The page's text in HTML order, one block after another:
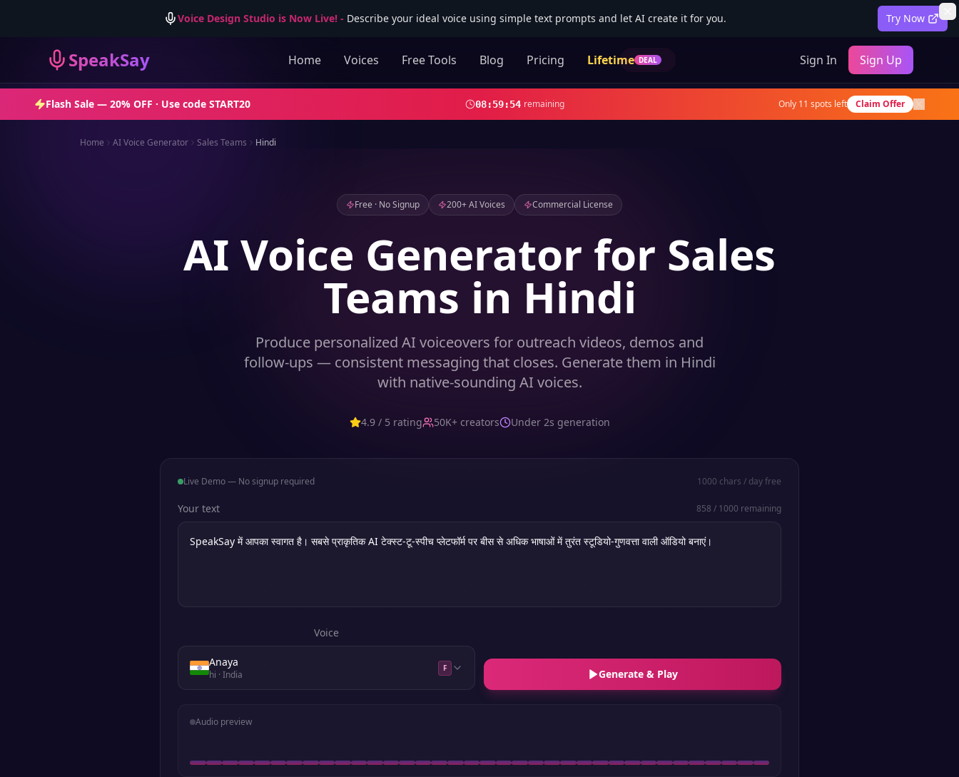
Voice Design Studio is Now Live!- Describe your ideal voice using simple text prompts and let AI create it for you. Try Now
SpeakSay Home Voices Free Tools Blog Pricing Lifetime DEAL Sign In Sign Up
Flash Sale — 20% OFF · Use code START20 08:59:52 remaining Only 11 spots left Claim Offer
Home AI Voice Generator Sales Teams Hindi
Free · No Signup 200+ AI Voices Commercial License
AI Voice Generator for Sales
Teams in Hindi
Produce personalized AI voiceovers for outreach videos, demos and
follow-ups — consistent messaging that closes. Generate them in Hindi
with native-sounding AI voices.
4.9 / 5 rating 50K+ creators Under 2s generation
Live Demo — No signup required 1000 chars / day free
Your text 858 / 1000 remaining
Voice
Anaya
hi · India
F Generate & Play
Audio preview